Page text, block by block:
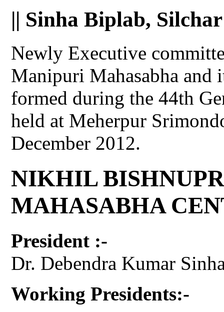
|| Sinha Biplab,
Newly Executive
Manipuri Mahasabha and
formed during the 44th
held at Meherpur
December 2012.
NIKHIL
MAHASABHA
President :-
Dr. Debendra Kumar
Working Presidents:-